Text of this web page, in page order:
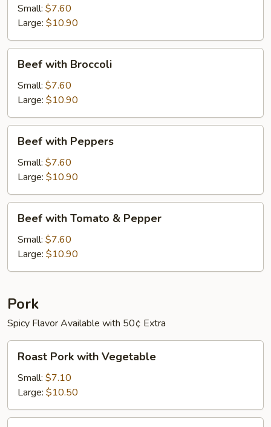
Mixed
Vegetables
Small: $7.60
Large: $10.90
with
Broccoli
Beef with Broccoli
Small: $7.60
Large: $10.90
with
Peppers
Beef with Peppers
Small: $7.60
Large: $10.90
with
Tomato
Pepper
Beef with Tomato & Pepper
Small: $7.60
Large: $10.90
Pork
Spicy Flavor Available with 50¢ Extra
Pork
with
Vegetable
Roast Pork with Vegetable
Small: $7.10
Large: $10.50